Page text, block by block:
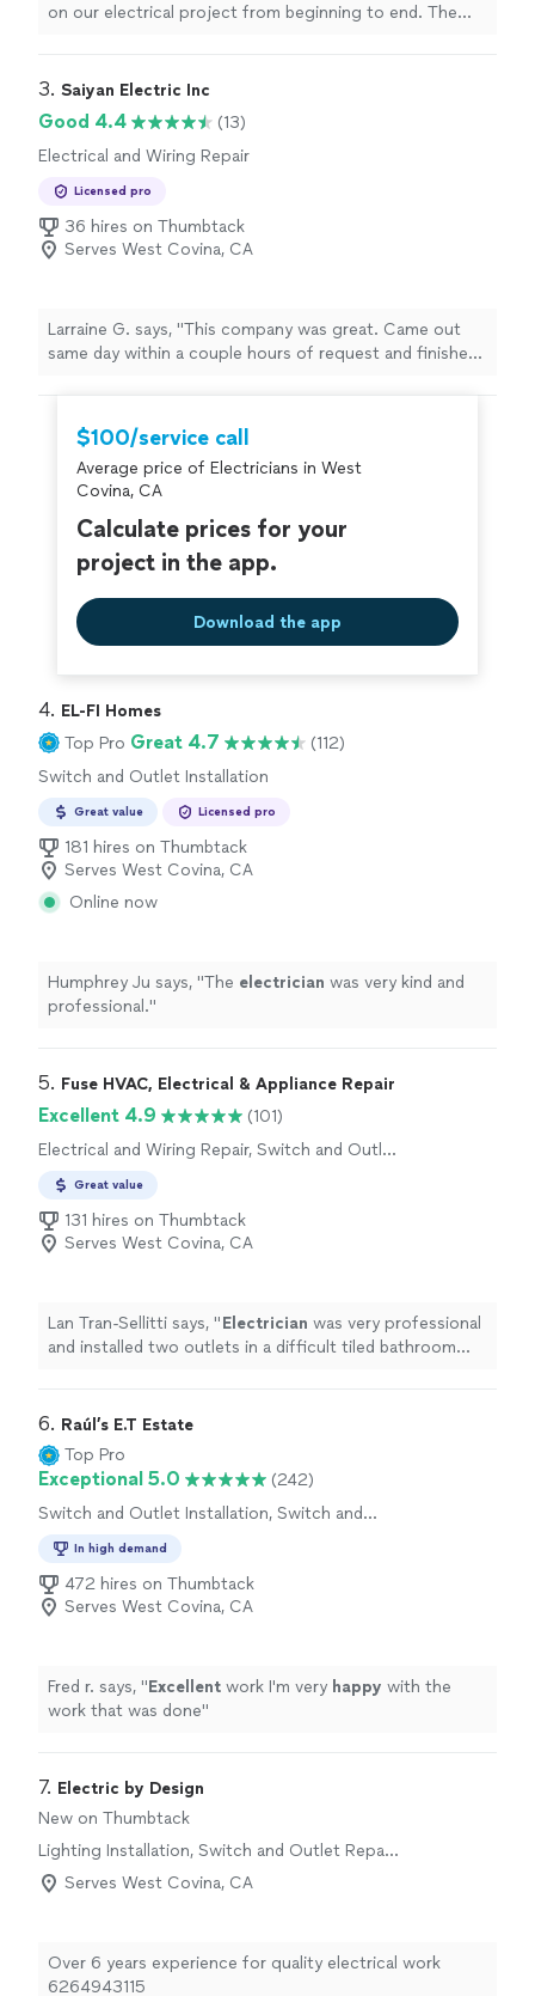
on our electrical project from beginning to end. The
skilled in their work. Everything was done efficiently,
recommend them to anyone seeking dependable, top-
notch electrical service."
3. Saiyan Electric Inc
Good 4.4
(13)
Electrical and Wiring Repair
Licensed pro
36 hires on Thumbtack
Serves West Covina, CA
Larraine G. says, "This company was great. Came out
same day within a couple hours of request and finished
restore power. Also the outlets were updated to code."
$100/service call
Average price of Electricians in West
Covina, CA
Calculate prices for your
project in the app.
Download the app
4. EL-FI Homes
Top Pro Great 4.7
(112)
Switch and Outlet Installation
Great value Licensed pro
181 hires on Thumbtack
Serves West Covina, CA
Online now
Humphrey Ju says, "The electrician was very kind and
professional."
5. Fuse HVAC, Electrical & Appliance Repair
Excellent 4.9
(101)
Electrical and Wiring Repair, Switch and Outlet
Great value
131 hires on Thumbtack
Serves West Covina, CA
Lan Tran-Sellitti says, "Electrician was very professional
and installed two outlets in a difficult tiled bathroom
6. Raúl’s E.T Estate
Top Pro
Exceptional 5.0
(242)
Switch and Outlet Installation, Switch and
In high demand
472 hires on Thumbtack
Serves West Covina, CA
Fred r. says, "Excellent work I'm very happy with the
work that was done"
7. Electric by Design
New on Thumbtack
Lighting Installation, Switch and Outlet Repair,
Fan Installation
Serves West Covina, CA
Over 6 years experience for quality electrical work
6264943115